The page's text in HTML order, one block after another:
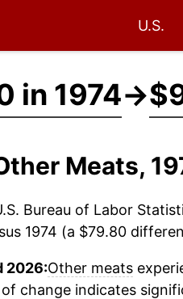
U.S.
in 1974→
Meats,
Bureau of Labor
1974 (a $79.80
2026:Other meats
change indicates